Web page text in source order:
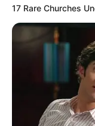
17 Rare Churches